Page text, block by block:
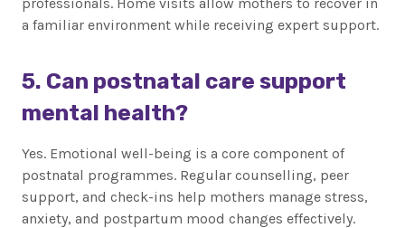
a familiar environment while receiving expert support.
5. Can postnatal care support
mental health?
Yes. Emotional well-being is a core component of
postnatal programmes. Regular counselling, peer
support, and check-ins help mothers manage stress,
anxiety, and postpartum mood changes effectively.